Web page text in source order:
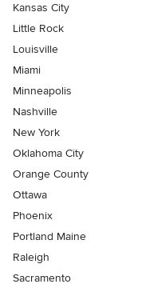
Kansas City
Little Rock
Louisville
Miami
Minneapolis
Nashville
New York
Oklahoma City
Orange County
Ottawa
Phoenix
Portland Maine
Raleigh
Sacramento